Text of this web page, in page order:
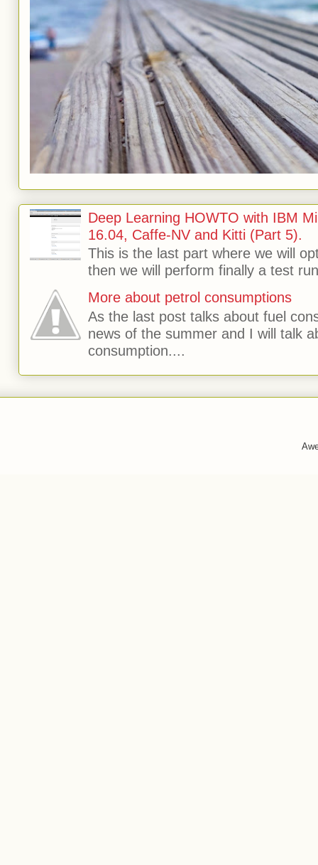
Deep Learning HOWTO with IBM
16.04, Caffe-NV and Kitti (Part 5).
This is the last part where we will
then we will perform finally a test
More about petrol consumptions
As the last post talks about fuel
news of the summer and I will talk
consumption....